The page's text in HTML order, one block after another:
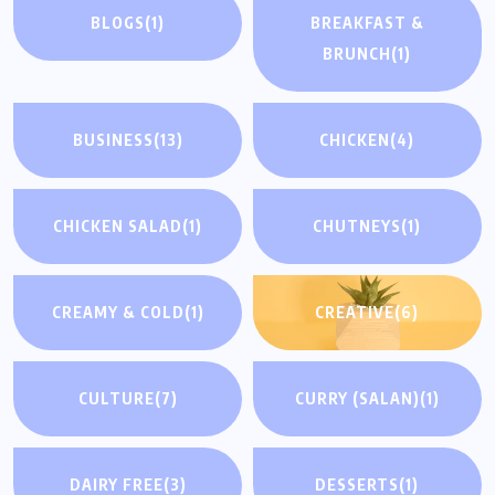
BLOGS(1)
BREAKFAST &
BRUNCH(1)
BUSINESS(13) CHICKEN(4)
CHICKEN SALAD(1) CHUTNEYS(1)
CREAMY & COLD(1) CREATIVE(6)
CULTURE(7) CURRY (SALAN)(1)
DAIRY FREE(3) DESSERTS(1)